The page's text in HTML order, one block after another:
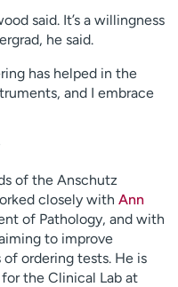
said. It’s a willingness
he said.
has helped in the
and I embrace
of the Anschutz
closely with Ann
of Pathology, and with
to improve
ordering tests. He is
the Clinical Lab at